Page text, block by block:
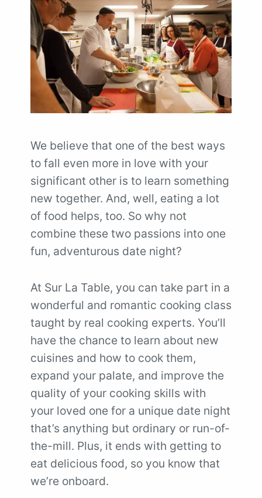
We believe that one of the best ways
to fall even more in love with your
significant other is to learn something
new together. And, well, eating a lot
of food helps, too. So why not
combine these two passions into one
fun, adventurous date night?
At Sur La Table, you can take part in a
wonderful and romantic cooking class
taught by real cooking experts. You’ll
have the chance to learn about new
cuisines and how to cook them,
expand your palate, and improve the
quality of your cooking skills with
your loved one for a unique date night
that’s anything but ordinary or run-of-
the-mill. Plus, it ends with getting to
eat delicious food, so you know that
we’re onboard.